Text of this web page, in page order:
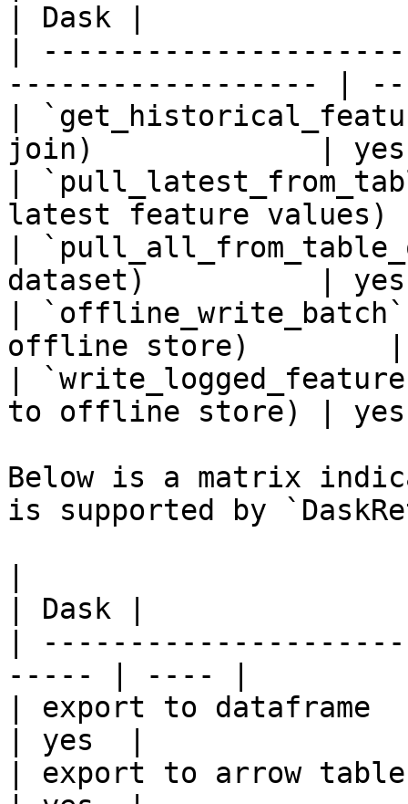
| Dask |
|
------------------ |
|
join)             |
|
latest feature
|
dataset)          |
|
offline store)        |
|
to offline store) |
Below is a matrix
is supported by
| Dask |
|
----- | ---- |
| export to dataframe
| yes  |
| export to arrow table